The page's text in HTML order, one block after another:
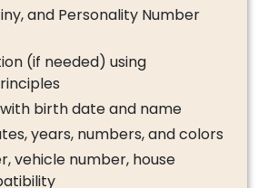
and Personality Number
(if needed) using
birth date and name
years, numbers, and colors
vehicle number, house